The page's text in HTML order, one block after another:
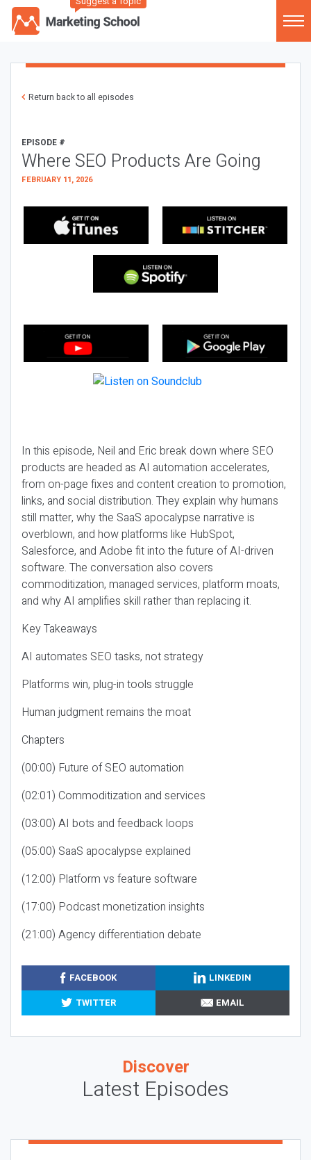
Return back to all episodes
EPISODE #
Where SEO Products Are Going
FEBRUARY 11, 2026
In this episode, Neil and Eric break down where SEO
products are headed as AI automation accelerates,
from on-page fixes and content creation to promotion,
links, and social distribution. They explain why humans
still matter, why the SaaS apocalypse narrative is
overblown, and how platforms like HubSpot,
Salesforce, and Adobe fit into the future of AI-driven
software. The conversation also covers
commoditization, managed services, platform moats,
and why AI amplifies skill rather than replacing it.
Key Takeaways
AI automates SEO tasks, not strategy
Platforms win, plug-in tools struggle
Human judgment remains the moat
Chapters
(00:00) Future of SEO automation
(02:01) Commoditization and services
(03:00) AI bots and feedback loops
(05:00) SaaS apocalypse explained
(12:00) Platform vs feature software
(17:00) Podcast monetization insights
(21:00) Agency differentiation debate
FACEBOOK
LINKEDIN
TWITTER
EMAIL
Discover
Latest Episodes